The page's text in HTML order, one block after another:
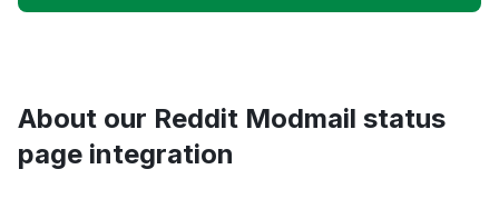
About our Reddit Modmail status
page integration